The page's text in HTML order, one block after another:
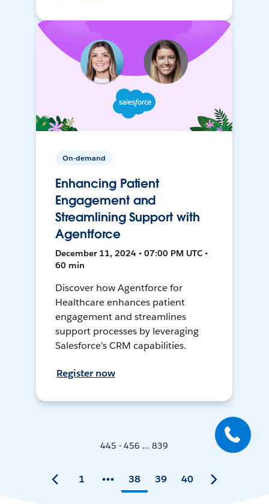
On-demand
Enhancing Patient
Engagement and
Streamlining Support with
Agentforce
December 11, 2024 • 07:00 PM UTC •
60 min
Discover how Agentforce for
Healthcare enhances patient
engagement and streamlines
support processes by leveraging
Salesforce's CRM capabilities.
Register now
445 - 456 ... 839
1 38 39 40